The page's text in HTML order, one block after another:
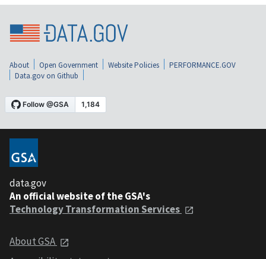
About Open Government Website Policies
PERFORMANCE.GOV
Data.gov on Github
data.gov
An official website of the GSA's
Technology Transformation Services
About GSA